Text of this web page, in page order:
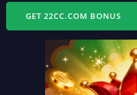
GET 22CC.COM BONUS